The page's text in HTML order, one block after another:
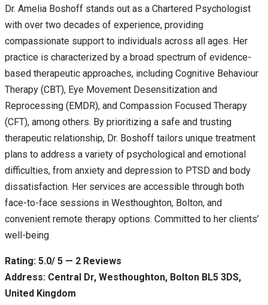
Dr. Amelia Boshoff stands out as a Chartered Psychologist
with over two decades of experience, providing
compassionate support to individuals across all ages. Her
practice is characterized by a broad spectrum of evidence-
based therapeutic approaches, including Cognitive Behaviour
Therapy (CBT), Eye Movement Desensitization and
Reprocessing (EMDR), and Compassion Focused Therapy
(CFT), among others. By prioritizing a safe and trusting
therapeutic relationship, Dr. Boshoff tailors unique treatment
plans to address a variety of psychological and emotional
difficulties, from anxiety and depression to PTSD and body
dissatisfaction. Her services are accessible through both
face-to-face sessions in Westhoughton, Bolton, and
convenient remote therapy options. Committed to her clients’
well-being
Rating: 5.0/ 5 — 2 Reviews
Address: Central Dr, Westhoughton, Bolton BL5 3DS,
United Kingdom